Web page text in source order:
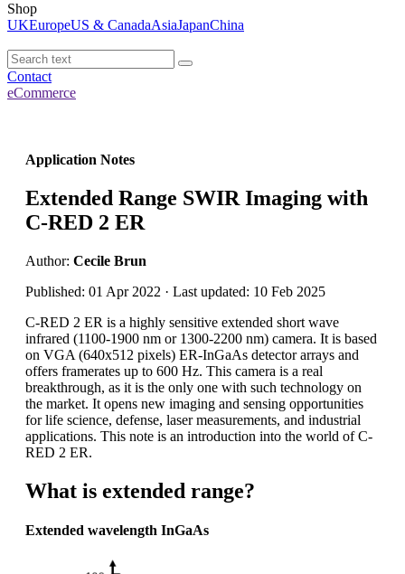
Shop
UKEuropeUS & CanadaAsiaJapanChina
Contact
eCommerce
Application Notes
Extended Range SWIR Imaging with
C-RED 2 ER
Author: Cecile Brun
Published: 01 Apr 2022 · Last updated: 10 Feb 2025
C-RED 2 ER is a highly sensitive extended short wave
infrared (1100-1900 nm or 1300-2200 nm) camera. It is based
on VGA (640x512 pixels) ER-InGaAs detector arrays and
offers framerates up to 600 Hz. This camera is a real
breakthrough, as it is the only one with such technology on
the market. It opens new imaging and sensing opportunities
for life science, defense, laser measurements, and industrial
applications. This note is an introduction into the world of C-
RED 2 ER.
What is extended range?
Extended wavelength InGaAs